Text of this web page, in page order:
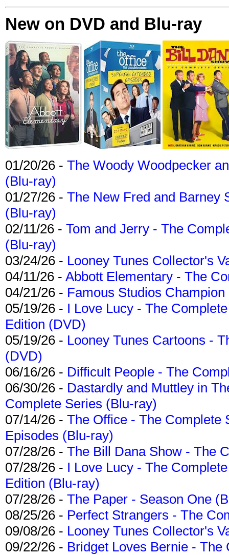
New on DVD and Blu-ray
01/20/26 - The Woody Woodpecker
(Blu-ray)
01/27/26 - The New Fred and Barney
(Blu-ray)
02/11/26 - Tom and Jerry - The
(Blu-ray)
03/24/26 - Looney Tunes Collector's
04/11/26 - Abbott Elementary - The
04/21/26 - Famous Studios
05/19/26 - I Love Lucy - The
Edition (DVD)
05/19/26 - Looney Tunes Cartoons -
(DVD)
06/16/26 - Difficult People - The
06/30/26 - Dastardly and Muttley in
Complete Series (Blu-ray)
07/14/26 - The Office - The Complete
Episodes (Blu-ray)
07/28/26 - The Bill Dana Show - The
07/28/26 - I Love Lucy - The
Edition (Blu-ray)
07/28/26 - The Paper - Season One
08/25/26 - Perfect Strangers - The
09/08/26 - Looney Tunes Collector's
09/22/26 - Bridget Loves Bernie -